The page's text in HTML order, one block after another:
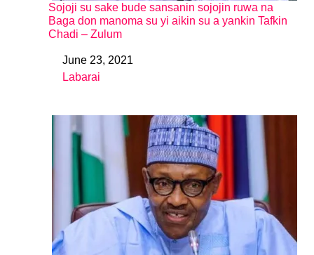
Sojoji su sake bude sansanin sojojin ruwa na
Baga don manoma su yi aikin su a yankin Tafkin
Chadi – Zulum
DateJune 23, 2021
In relation to
Labarai